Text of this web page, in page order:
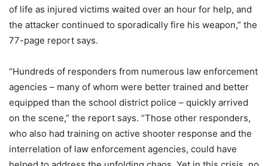
of life as injured victims waited over an hour for help, and
the attacker continued to sporadically fire his weapon,” the
77-page report says.
“Hundreds of responders from numerous law enforcement
agencies – many of whom were better trained and better
equipped than the school district police – quickly arrived
on the scene,” the report says. “Those other responders,
who also had training on active shooter response and the
interrelation of law enforcement agencies, could have